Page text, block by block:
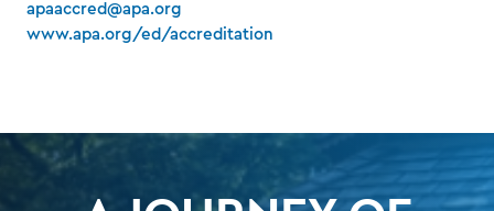
apaaccred@apa.org
www.apa.org/ed/accreditation